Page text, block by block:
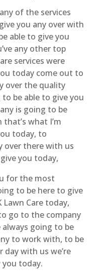
of the services
you any over with
able to give you
any other top
services were
today come out to
over the quality
to be able to give you
is going to be
what I’m
today, to
over there with us
you today,
for the most
to be here to give
Care today,
go to the company
always going to be
to work with, to be
day with us we’re
today.